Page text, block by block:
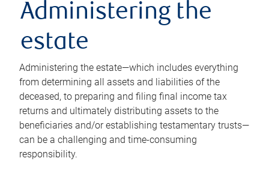
Administering the
estate
Administering the estate—which includes everything
from determining all assets and liabilities of the
deceased, to preparing and filing final income tax
returns and ultimately distributing assets to the
beneficiaries and/or establishing testamentary trusts—
can be a challenging and time-consuming
responsibility.